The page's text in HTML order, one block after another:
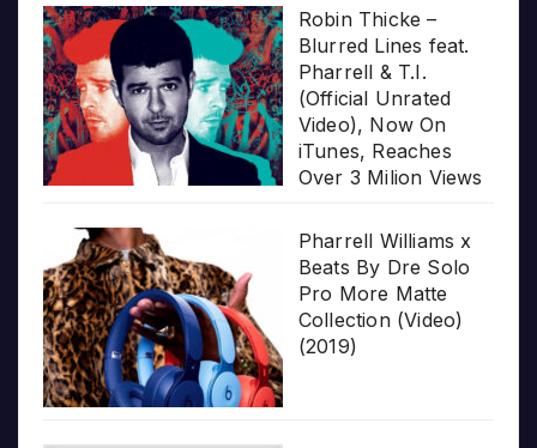
Robin Thicke –
Blurred Lines feat.
Pharrell & T.I.
(Official Unrated
Video), Now On
iTunes, Reaches
Over 3 Milion Views
Pharrell Williams x
Beats By Dre Solo
Pro More Matte
Collection (Video)
(2019)